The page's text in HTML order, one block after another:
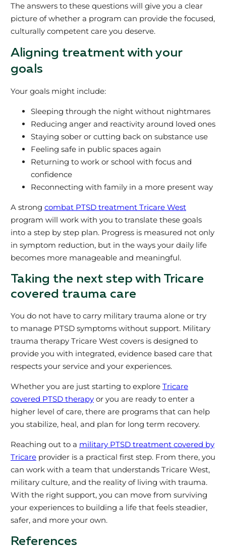
The answers to these questions will give you a clear
picture of whether a program can provide the focused,
culturally competent care you deserve.
Aligning treatment with your
goals
Your goals might include:
Sleeping through the night without nightmares
Reducing anger and reactivity around loved ones
Staying sober or cutting back on substance use
Feeling safe in public spaces again
Returning to work or school with focus and
confidence
Reconnecting with family in a more present way
A strong combat PTSD treatment Tricare West
program will work with you to translate these goals
into a step by step plan. Progress is measured not only
in symptom reduction, but in the ways your daily life
becomes more manageable and meaningful.
Taking the next step with Tricare
covered trauma care
You do not have to carry military trauma alone or try
to manage PTSD symptoms without support. Military
trauma therapy Tricare West covers is designed to
provide you with integrated, evidence based care that
respects your service and your experiences.
Whether you are just starting to explore Tricare
covered PTSD therapyor you are ready to enter a
higher level of care, there are programs that can help
you stabilize, heal, and plan for long term recovery.
Reaching out to a military PTSD treatment covered by
Tricareprovider is a practical first step. From there, you
can work with a team that understands Tricare West,
military culture, and the reality of living with trauma.
With the right support, you can move from surviving
your experiences to building a life that feels steadier,
safer, and more your own.
References